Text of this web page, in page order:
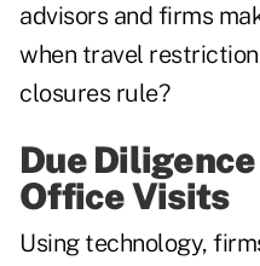
advisors and firms
when travel
closures rule?
Due
Office Visits
Using technology,